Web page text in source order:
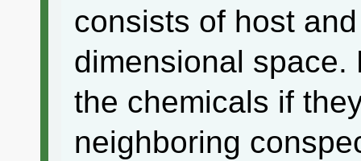
consists of host
dimensional space.
the chemicals if
neighboring